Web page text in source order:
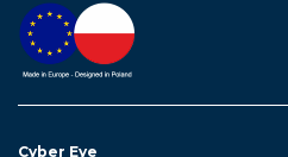
Cyber Eye